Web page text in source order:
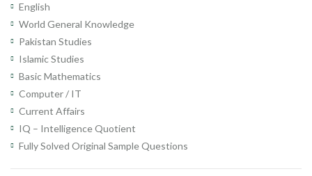
English
World General Knowledge
Pakistan Studies
Islamic Studies
Basic Mathematics
Computer / IT
Current Affairs
IQ – Intelligence Quotient
Fully Solved Original Sample Questions